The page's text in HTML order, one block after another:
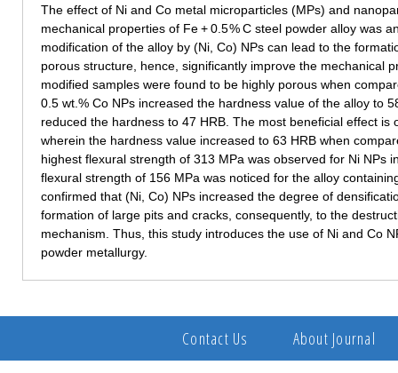
The effect of Ni and Co metal microparticles (MPs) and
mechanical properties of Fe + 0.5 % C steel powder alloy was
modification of the alloy by (Ni, Co) NPs can lead to the
porous structure, hence, significantly improve the mechanical
modified samples were found to be highly porous when
0.5 wt.% Co NPs increased the hardness value of the alloy to
reduced the hardness to 47 HRB. The most beneficial effect is
wherein the hardness value increased to 63 HRB when
highest flexural strength of 313 MPa was observed for Ni NPs
flexural strength of 156 MPa was noticed for the alloy
confirmed that (Ni, Co) NPs increased the degree of
formation of large pits and cracks, consequently, to the
mechanism. Thus, this study introduces the use of Ni and Co
powder metallurgy.
Contact Us About Journal